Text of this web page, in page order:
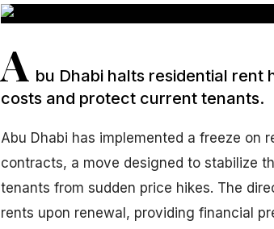
A bu Dhabi halts residential rent
costs and protect current tenants.
Abu Dhabi has implemented a freeze on
contracts, a move designed to stabilize
tenants from sudden price hikes. The
rents upon renewal, providing financial